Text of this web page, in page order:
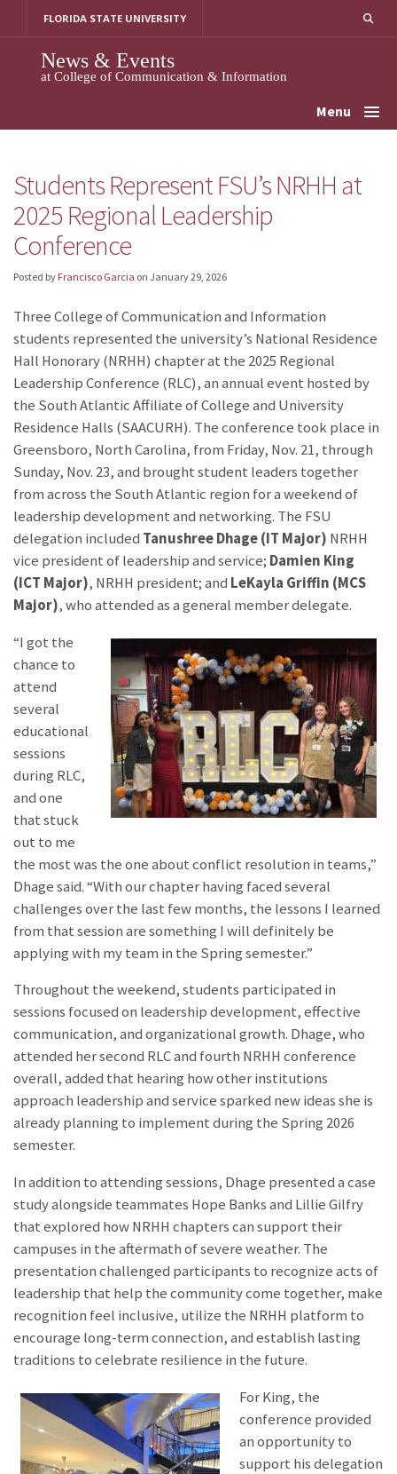
FLORIDA STATE UNIVERSITY
News & Events
at College of Communication & Information
Menu
Students Represent FSU’s NRHH at
2025 Regional Leadership
Conference
Posted by Francisco Garcia on January 29, 2026
Three College of Communication and Information
students represented the university’s National Residence
Hall Honorary (NRHH) chapter at the 2025 Regional
Leadership Conference (RLC), an annual event hosted by
the South Atlantic Affiliate of College and University
Residence Halls (SAACURH). The conference took place in
Greensboro, North Carolina, from Friday, Nov. 21, through
Sunday, Nov. 23, and brought student leaders together
from across the South Atlantic region for a weekend of
leadership development and networking. The FSU
delegation included Tanushree Dhage (IT Major) NRHH
vice president of leadership and service; Damien King
(ICT Major), NRHH president; and LeKayla Griffin (MCS
Major), who attended as a general member delegate.
“I got the
chance to
attend
several
educational
sessions
during RLC,
and one
that stuck
out to me
the most was the one about conflict resolution in teams,”
Dhage said. “With our chapter having faced several
challenges over the last few months, the lessons I learned
from that session are something I will definitely be
applying with my team in the Spring semester.”
Throughout the weekend, students participated in
sessions focused on leadership development, effective
communication, and organizational growth. Dhage, who
attended her second RLC and fourth NRHH conference
overall, added that hearing how other institutions
approach leadership and service sparked new ideas she is
already planning to implement during the Spring 2026
semester.
In addition to attending sessions, Dhage presented a case
study alongside teammates Hope Banks and Lillie Gilfry
that explored how NRHH chapters can support their
campuses in the aftermath of severe weather. The
presentation challenged participants to recognize acts of
leadership that help the community come together, make
recognition feel inclusive, utilize the NRHH platform to
encourage long-term connection, and establish lasting
traditions to celebrate resilience in the future.
For King, the
conference provided
an opportunity to
support his delegation